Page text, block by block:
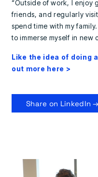
“Outside of work, I enjoy
friends, and regularly
spend time with my
to immerse myself in new
Like the idea of doing
out more here >
Share on LinkedIn →